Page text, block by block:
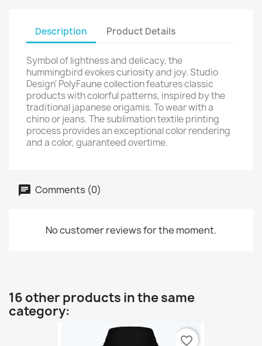
Description Product Details
Symbol of lightness and delicacy, the
hummingbird evokes curiosity and joy. Studio
Design' PolyFaune collection features classic
products with colorful patterns, inspired by the
traditional japanese origamis. To wear with a
chino or jeans. The sublimation textile printing
process provides an exceptional color rendering
and a color, guaranteed overtime.
Comments (0)
No customer reviews for the moment.
16 other products in the same
category:
favorite_border